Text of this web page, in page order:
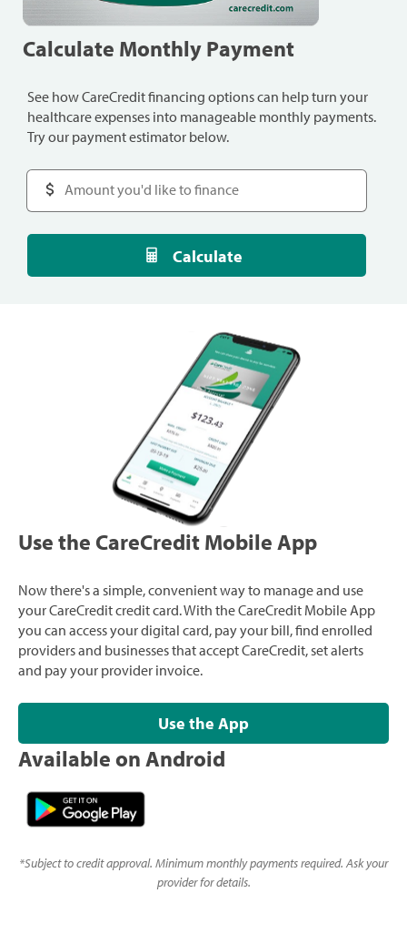
Calculate Monthly Payment
See how CareCredit financing options can help turn your
healthcare expenses into manageable monthly payments.
Try our payment estimator below.
Calculate
Use the CareCredit Mobile App
Now there's a simple, convenient way to manage and use
your CareCredit credit card. With the CareCredit Mobile App
you can access your digital card, pay your bill, find enrolled
providers and businesses that accept CareCredit, set alerts
and pay your provider invoice.
Use the App
Available on Android
*Subject to credit approval. Minimum monthly payments required. Ask your
provider for details.